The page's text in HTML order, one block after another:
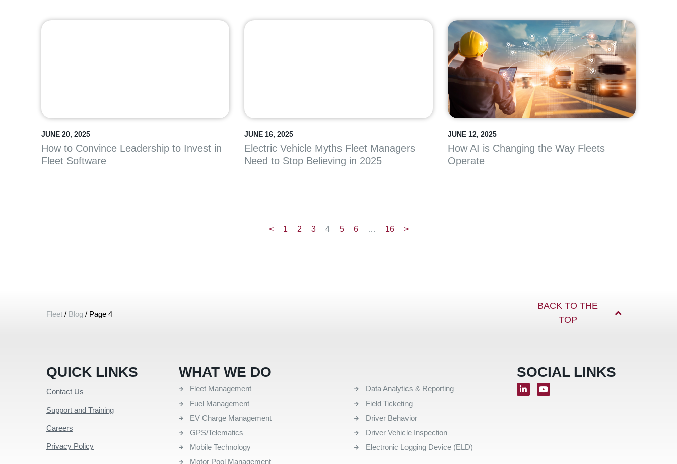
JUNE 20, 2025
How to Convince Leadership to Invest in
Fleet Software
JUNE 16, 2025
Electric Vehicle Myths Fleet Managers
Need to Stop Believing in 2025
JUNE 12, 2025
How AI is Changing the Way Fleets
Operate
< 1 2 3 4 5 6 … 16 >
Fleet / Blog / Page 4
BACK TO THE
TOP
QUICK LINKS
Contact Us
Support and Training
Careers
Privacy Policy
WHAT WE DO
Fleet Management
Fuel Management
EV Charge Management
GPS/Telematics
Mobile Technology
Motor Pool Management
Data Analytics & Reporting
Field Ticketing
Driver Behavior
Driver Vehicle Inspection
Electronic Logging Device (ELD)
SOCIAL LINKS